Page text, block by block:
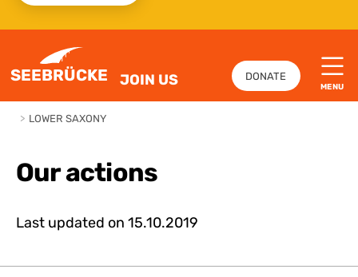
SEEBRÜCKE JOIN US DONATE
MENU
> LOWER SAXONY
Our actions
Last updated on 15.10.2019